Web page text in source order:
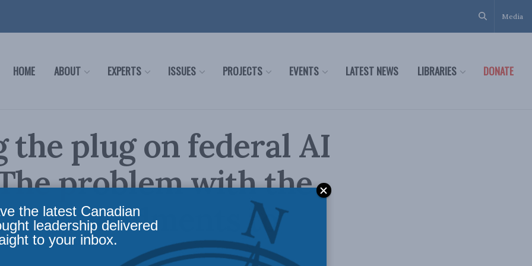
Media
HOME ABOUT EXPERTS ISSUES PROJECTS EVENTS LATEST NEWS LIBRARIES DONATE
the plug on federal AI
problem with the
amendments to
the latest Canadian
leadership delivered
to your inbox.